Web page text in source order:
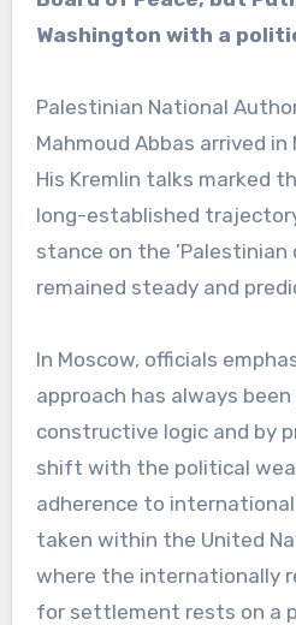
Washington with a
Palestinian National
Mahmoud Abbas arrived
His Kremlin talks marked
long-established
stance on the ’Palestinian
remained steady and
In Moscow, officials
approach has always
constructive logic and by
shift with the political
adherence to
taken within the United
where the internationally
for settlement rests on a